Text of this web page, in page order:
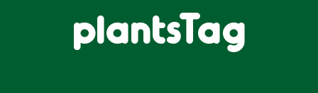
plantsTag